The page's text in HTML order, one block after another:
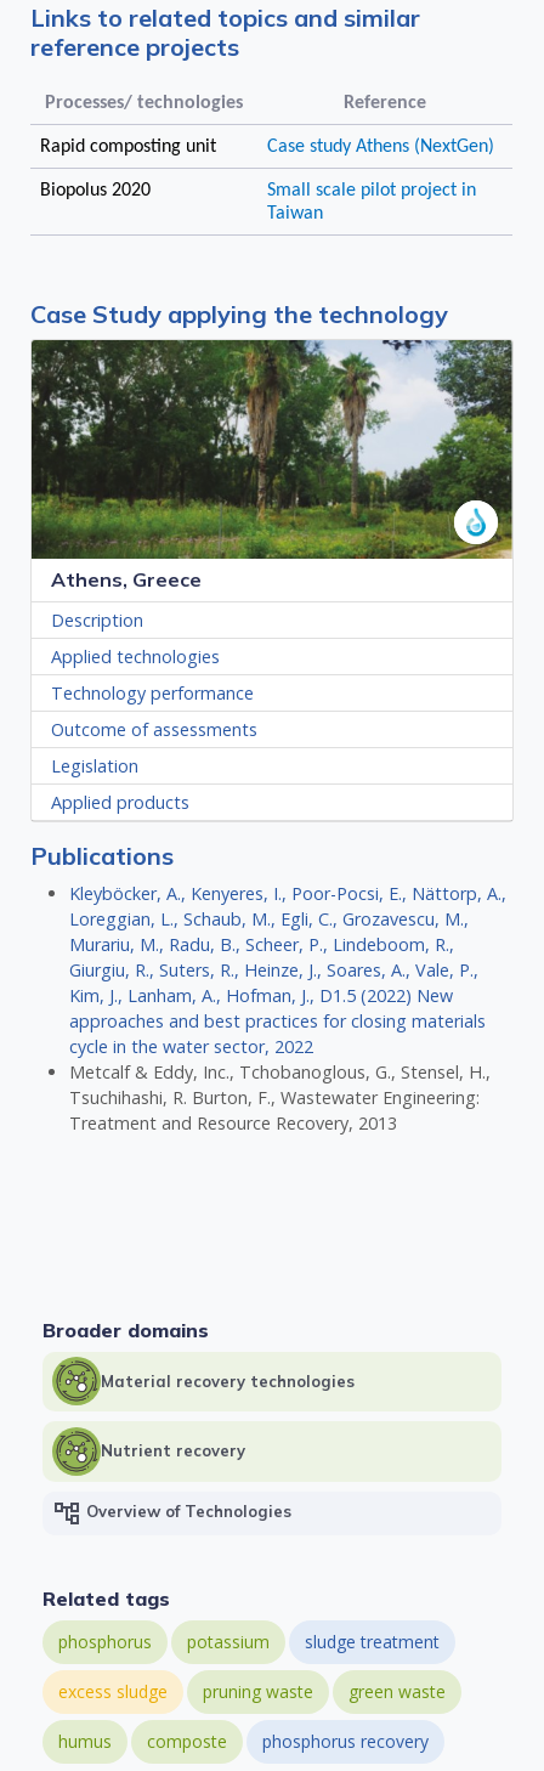
Links to related topics and similar
reference projects
Processes/ technologies Reference
Rapid composting unit Case study Athens (NextGen)
Biopolus 2020
Small scale pilot project in
Taiwan
Case Study applying the technology
Athens, Greece
Description
Applied technologies
Technology performance
Outcome of assessments
Legislation
Applied products
Publications
Kleyböcker, A., Kenyeres, I., Poor-Pocsi, E., Nättorp, A.,
Loreggian, L., Schaub, M., Egli, C., Grozavescu, M.,
Murariu, M., Radu, B., Scheer, P., Lindeboom, R.,
Giurgiu, R., Suters, R., Heinze, J., Soares, A., Vale, P.,
Kim, J., Lanham, A., Hofman, J., D1.5 (2022) New
approaches and best practices for closing materials
cycle in the water sector, 2022
Metcalf & Eddy, Inc., Tchobanoglous, G., Stensel, H.,
Tsuchihashi, R. Burton, F., Wastewater Engineering:
Treatment and Resource Recovery, 2013
Broader domains
Material recovery technologies
Nutrient recovery
account_tree Overview of Technologies
Related tags
phosphorus potassium sludge treatment
excess sludge pruning waste green waste
humus composte phosphorus recovery